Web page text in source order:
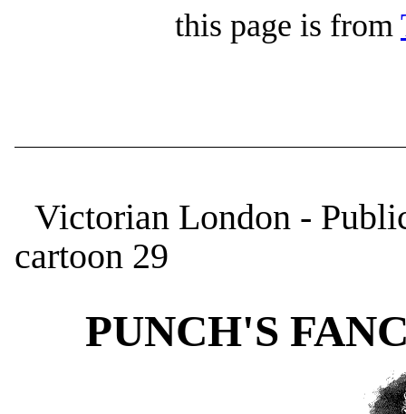
this page is from
Victorian London -
cartoon 29
PUNCH'S